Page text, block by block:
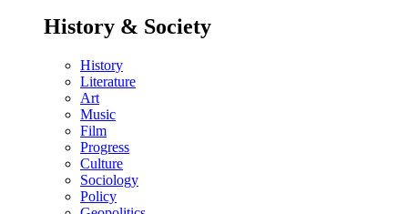
History & Society
History
Literature
Art
Music
Film
Progress
Culture
Sociology
Policy